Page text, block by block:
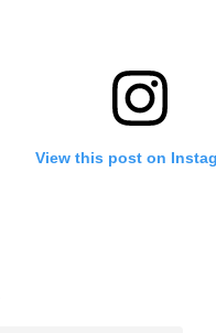
View this post on